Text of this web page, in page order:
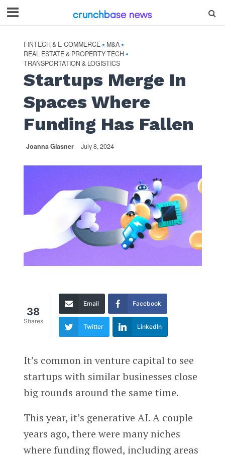
FINTECH & E-COMMERCE • M&A •
REAL ESTATE & PROPERTY TECH •
TRANSPORTATION & LOGISTICS
Startups Merge In
Spaces Where
Funding Has Fallen
Joanna Glasner July 8, 2024
38
Shares
Email Facebook
Twitter LinkedIn
It’s common in venture capital to see
startups with similar businesses close
big rounds around the same time.
This year, it’s generative AI. A couple
years ago, there were many niches
where funding flowed, including areas